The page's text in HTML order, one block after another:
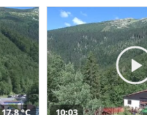
17,8 °C 10:03